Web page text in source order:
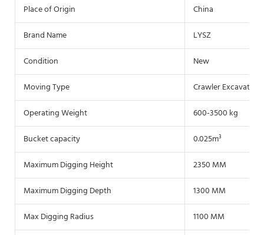
Place of Origin
China
Brand Name
LYSZ
Condition
New
Moving Type
Crawler Excavator
Operating Weight
600-3500 kg
Bucket capacity
0.025m³
Maximum Digging Height
2350 MM
Maximum Digging Depth
1300 MM
Max Digging Radius
1100 MM